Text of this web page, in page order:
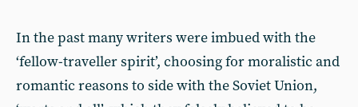
In the past many writers were imbued with the
‘fellow-traveller spirit’, choosing for moralistic and
romantic reasons to side with the Soviet Union,